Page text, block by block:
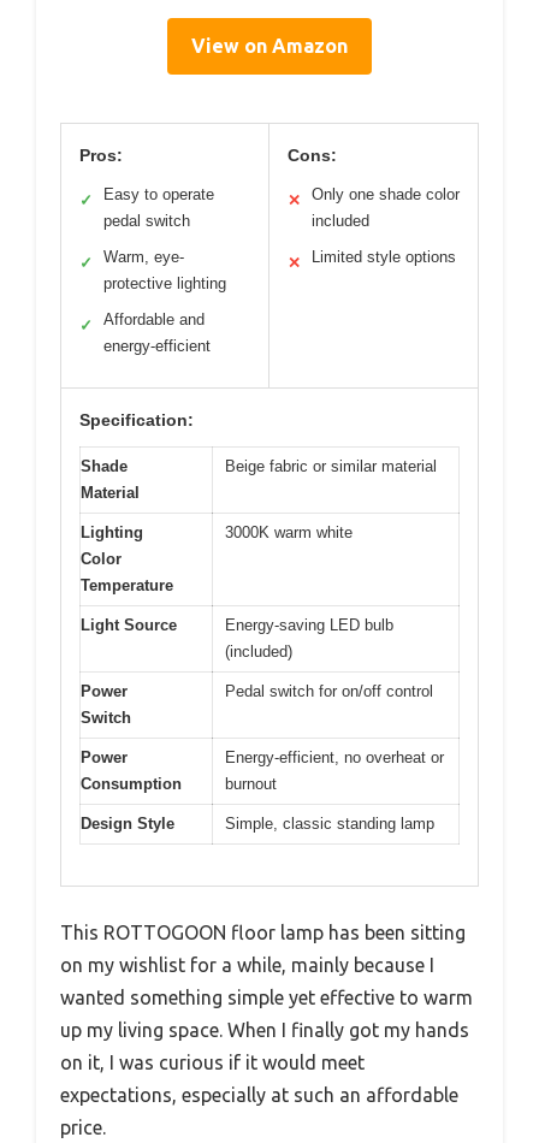
View on Amazon
Pros:
✓
Easy to operate
pedal switch
✓
Warm, eye-
protective lighting
✓
Affordable and
energy-efficient
Cons:
✕
Only one shade color
included
✕ Limited style options
Specification:
Shade
Material
Beige fabric or similar material
Lighting
Color
Temperature
3000K warm white
Light Source
Energy-saving LED bulb
(included)
Power
Switch
Pedal switch for on/off control
Power
Consumption
Energy-efficient, no overheat or
burnout
Design Style Simple, classic standing lamp
This ROTTOGOON floor lamp has been sitting
on my wishlist for a while, mainly because I
wanted something simple yet effective to warm
up my living space. When I finally got my hands
on it, I was curious if it would meet
expectations, especially at such an affordable
price.